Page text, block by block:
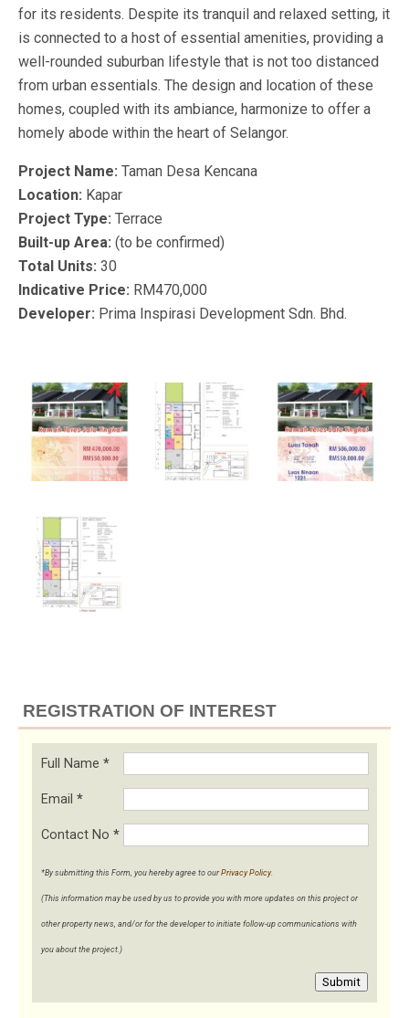
for its residents. Despite its tranquil and relaxed setting, it
is connected to a host of essential amenities, providing a
well-rounded suburban lifestyle that is not too distanced
from urban essentials. The design and location of these
homes, coupled with its ambiance, harmonize to offer a
homely abode within the heart of Selangor.
Project Name: Taman Desa Kencana
Location: Kapar
Project Type: Terrace
Built-up Area: (to be confirmed)
Total Units: 30
Indicative Price: RM470,000
Developer: Prima Inspirasi Development Sdn. Bhd.
REGISTRATION OF INTEREST
Full Name *
Email *
Contact No *
*By submitting this Form, you hereby agree to our Privacy Policy.
(This information may be used by us to provide you with more updates on this project or
other property news, and/or for the developer to initiate follow-up communications with
you about the project.)
Submit